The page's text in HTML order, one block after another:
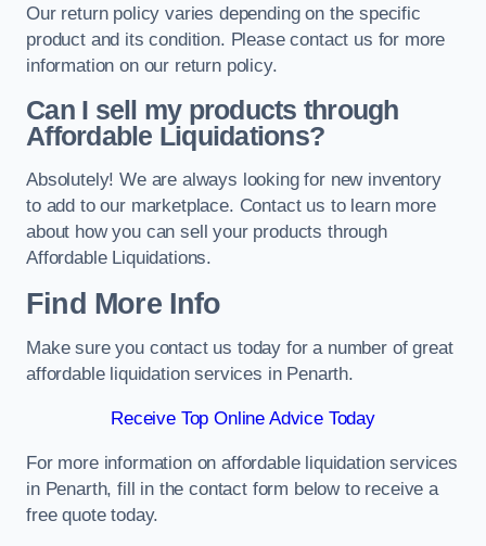
Our return policy varies depending on the specific
product and its condition. Please contact us for more
information on our return policy.
Can I sell my products through
Affordable Liquidations?
Absolutely! We are always looking for new inventory
to add to our marketplace. Contact us to learn more
about how you can sell your products through
Affordable Liquidations.
Find More Info
Make sure you contact us today for a number of great
affordable liquidation services in Penarth.
Receive Top Online Advice Today
For more information on affordable liquidation services
in Penarth, fill in the contact form below to receive a
free quote today.